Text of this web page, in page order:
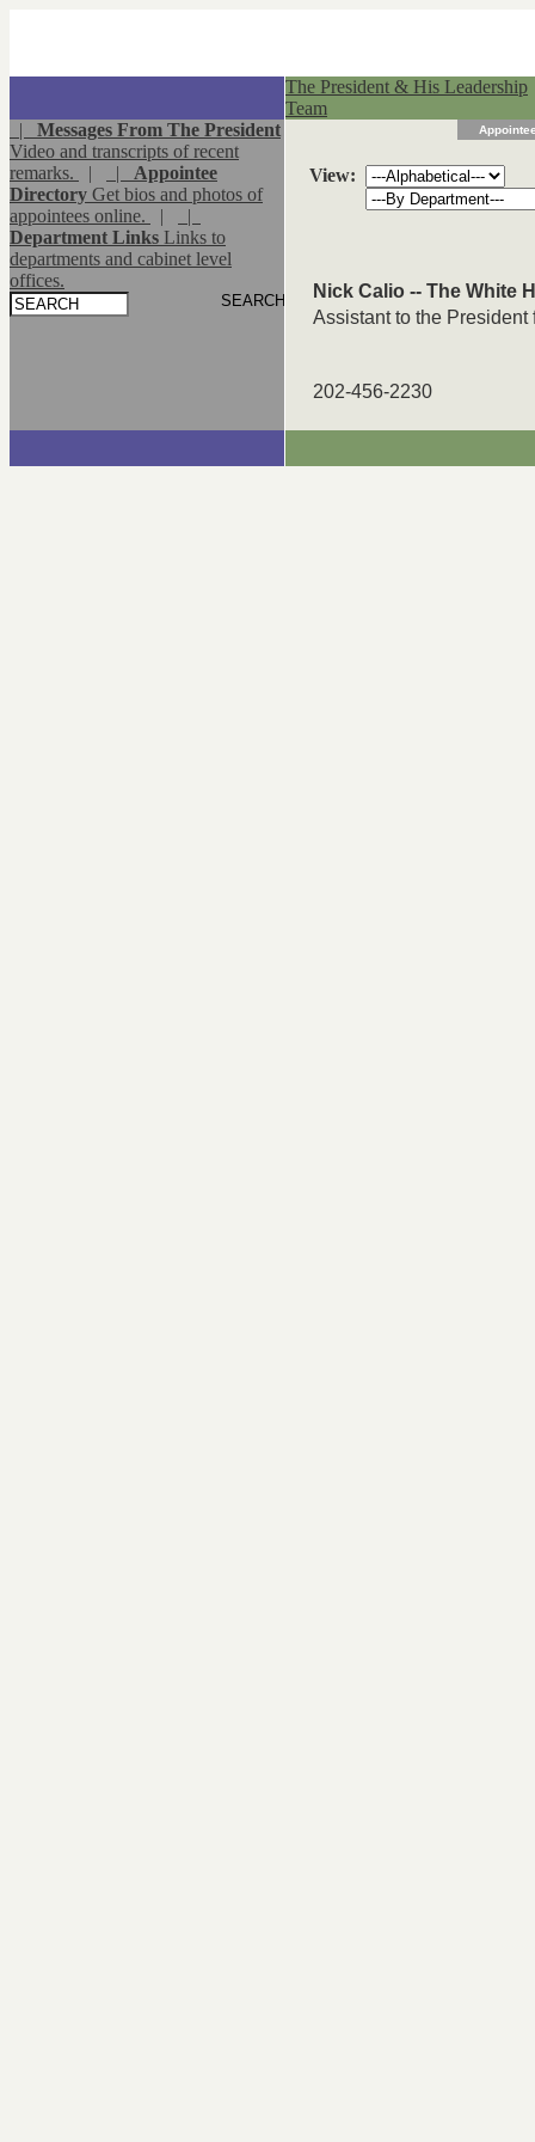
The President & His Leadership
Team
| Messages From The President
Video and transcripts of recent
remarks.
| | Appointee
Directory Get bios and photos of
appointees online.
|
|
Department Links Links to
departments and cabinet level
offices.
View:
Nick Calio -- The White
Assistant to the President
202-456-2230